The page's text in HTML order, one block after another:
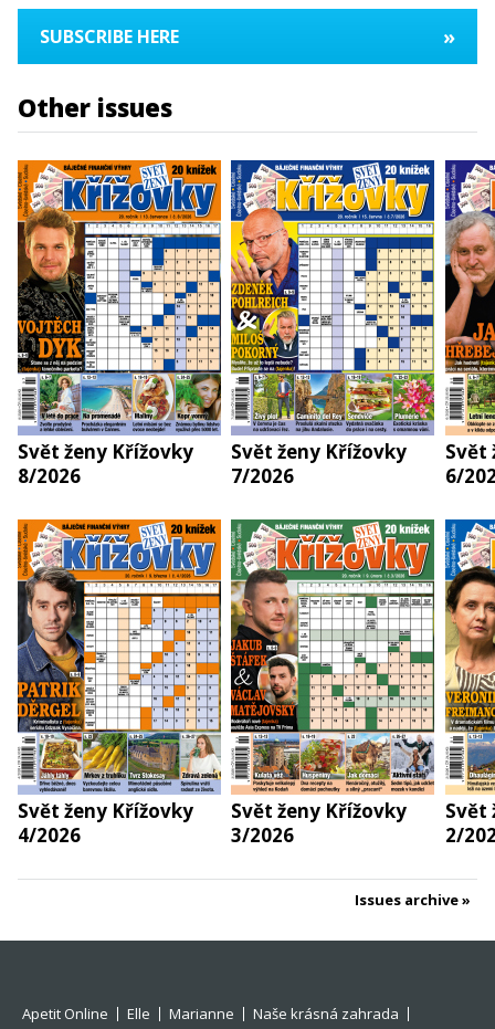
SUBSCRIBE HERE »
Other issues
Svět ženy Křížovky
8/2026
Svět ženy Křížovky
7/2026
Svět
6/
Svět ženy Křížovky
4/2026
Svět ženy Křížovky
3/2026
Svět
2/
Issues archive
Apetit Online Elle Marianne Naše krásná zahrada